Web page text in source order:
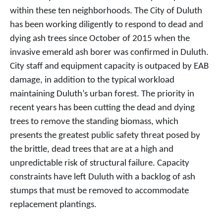
within these ten neighborhoods. The City of Duluth
has been working diligently to respond to dead and
dying ash trees since October of 2015 when the
invasive emerald ash borer was confirmed in Duluth.
City staff and equipment capacity is outpaced by EAB
damage, in addition to the typical workload
maintaining Duluth’s urban forest. The priority in
recent years has been cutting the dead and dying
trees to remove the standing biomass, which
presents the greatest public safety threat posed by
the brittle, dead trees that are at a high and
unpredictable risk of structural failure. Capacity
constraints have left Duluth with a backlog of ash
stumps that must be removed to accommodate
replacement plantings.